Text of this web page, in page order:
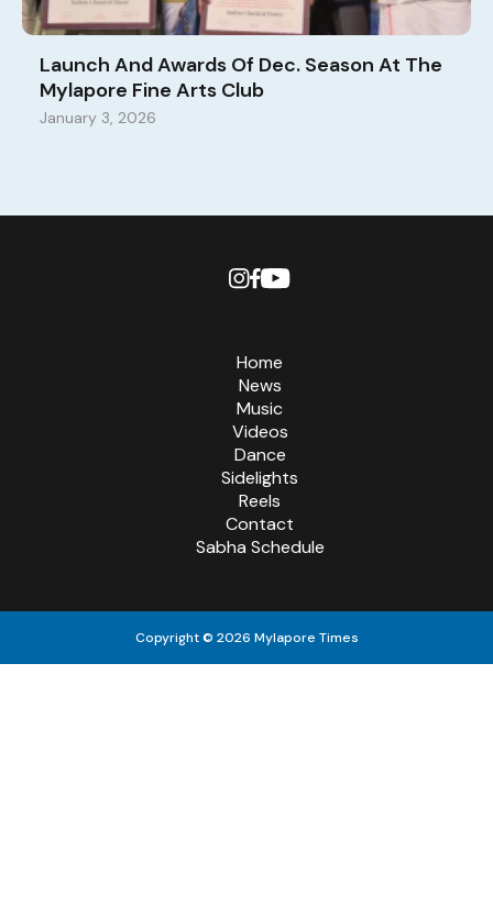
Launch And Awards Of Dec. Season At The
Mylapore Fine Arts Club
January 3, 2026
Home
News
Music
Videos
Dance
Sidelights
Reels
Contact
Sabha Schedule
Copyright © 2026 Mylapore Times